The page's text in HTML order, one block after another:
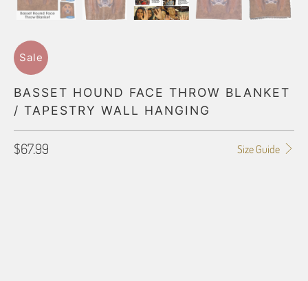
Sale
BASSET HOUND FACE THROW BLANKET
/ TAPESTRY WALL HANGING
Size Guide
$67.99